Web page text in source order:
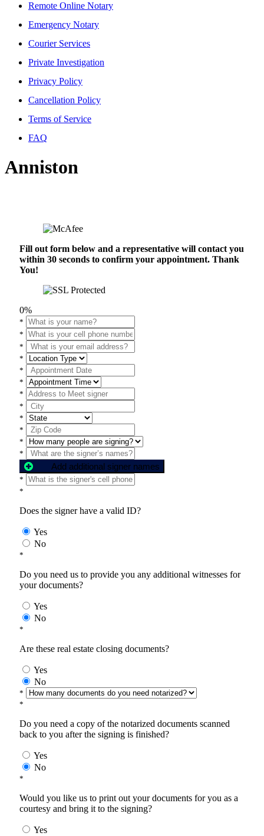
Remote Online Notary
Emergency Notary
Courier Services
Private Investigation
Privacy Policy
Cancellation Policy
Terms of Service
FAQ
Anniston
Fill out form below and a representative will contact you
within 30 seconds to confirm your appointment. Thank
You!
0%
*
*
*
*
*
*
*
*
*
*
*
*
Add additional signer names
*
*
Does the signer have a valid ID?
Yes
No
*
Do you need us to provide you any additional witnesses for
your documents?
Yes
No
*
Are these real estate closing documents?
Yes
No
*
*
Do you need a copy of the notarized documents scanned
back to you after the signing is finished?
Yes
No
*
Would you like us to print out your documents for you as a
courtesy and bring it to the signing?
Yes